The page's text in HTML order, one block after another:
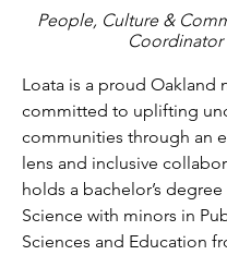
People, Culture &
Coordinator
Loata is a proud Oakland
committed to uplifting
communities through an
lens and inclusive
holds a bachelor’s
Science with minors in
Sciences and Education